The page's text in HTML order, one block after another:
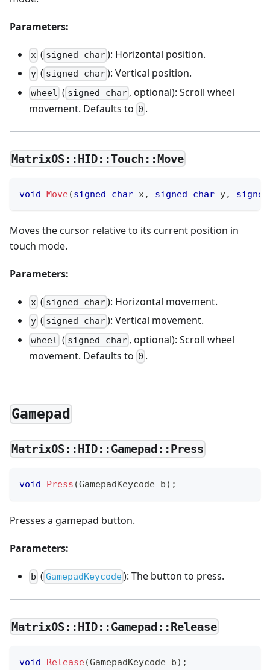
Parameters:
x ( signed char): Horizontal position.
y ( signed char): Vertical position.
wheel ( signed char, optional): Scroll wheel
movement. Defaults to 0 .
MatrixOS::HID::Touch::Move
void Move(signed char x, signed char y, signed
Moves the cursor relative to its current position in
touch mode.
Parameters:
x ( signed char): Horizontal movement.
y ( signed char): Vertical movement.
wheel ( signed char, optional): Scroll wheel
movement. Defaults to 0 .
Gamepad
MatrixOS::HID::Gamepad::Press
void Press (GamepadKeycode b) ;
Presses a gamepad button.
Parameters:
b ( GamepadKeycode): The button to press.
MatrixOS::HID::Gamepad::Release
void Release(GamepadKeycode b) ;